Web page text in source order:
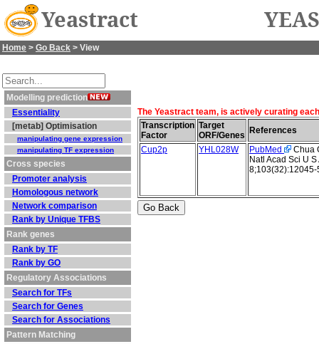
Yeastract
Home > Go Back > View
Modelling prediction
Essentiality
[metab] Optimisation
manipulating gene expression
manipulating TF expression
Cross species
Promoter analysis
Homologous network
Network comparison
Rank by Unique TFBS
Rank genes
Rank by TF
Rank by GO
Regulatory Associations
Search for TFs
Search for Genes
Search for Associations
Pattern Matching
The Yeastract team, is actively curating
Transcription
Factor
Target
ORF/Genes
References
Cup2p
YHL028W PubMed
Chua
Natl Acad Sci U
8;103(32):12045-